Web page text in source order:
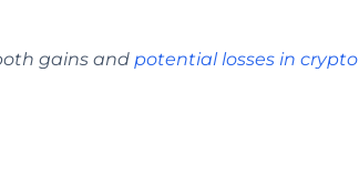
gains and potential losses in crypto